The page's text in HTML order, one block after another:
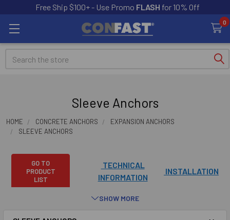
Free Ship $100+ - Use Promo FLASH for 10% Off
0
Search
Sleeve Anchors
HOME CONCRETE ANCHORS
EXPANSION ANCHORS
SLEEVE ANCHORS
GO TO
PRODUCT
LIST
TECHNICAL
INFORMATION
INSTALLATION
Sleeve anchors are manufactured in four different head
SHOW MORE